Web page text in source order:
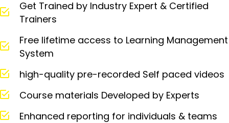
Get Trained by Industry Expert & Certified
Trainers
Free lifetime access to Learning Management
System
high-quality pre-recorded Self paced videos
Course materials Developed by Experts
Enhanced reporting for individuals & teams